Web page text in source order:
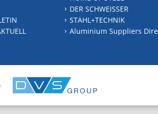
DER SCHWEISSER
STAHL+TECHNIK
Aluminium Suppliers